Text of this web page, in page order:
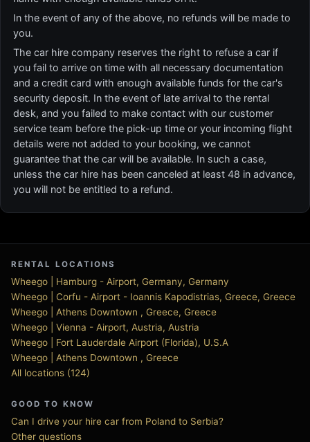
In the event of any of the above, no refunds will be made to
you.
The car hire company reserves the right to refuse a car if
you fail to arrive on time with all necessary documentation
and a credit card with enough available funds for the car's
security deposit. In the event of late arrival to the rental
desk, and you failed to make contact with our customer
service team before the pick-up time or your incoming flight
details were not added to your booking, we cannot
guarantee that the car will be available. In such a case,
unless the car hire has been canceled at least 48 in advance,
you will not be entitled to a refund.
RENTAL LOCATIONS
Wheego | Hamburg - Airport, Germany, Germany
Wheego | Corfu - Airport - Ioannis Kapodistrias, Greece, Greece
Wheego | Athens Downtown , Greece, Greece
Wheego | Vienna - Airport, Austria, Austria
Wheego | Fort Lauderdale Airport (Florida), U.S.A
Wheego | Athens Downtown , Greece
All locations (124)
GOOD TO KNOW
Can I drive your hire car from Poland to Serbia?
Other questions